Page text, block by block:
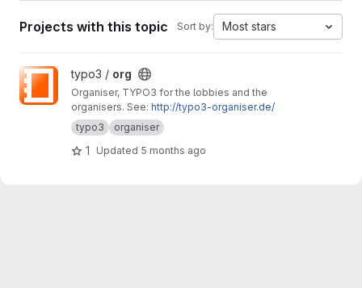
Projects with this topic Sort by: Most stars
View org project
typo3 / org
Organiser, TYPO3 for the lobbies and the
organisers. See: http://typo3-organiser.de/
typo3
organiser
1 Updated 5 months ago